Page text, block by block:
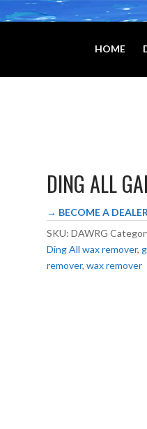
HOME
DING ALL
→ BECOME A
SKU:DAWRG
Ding All wax remover,
remover,wax remover